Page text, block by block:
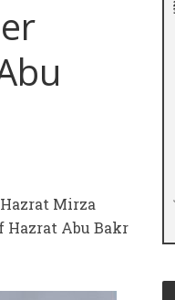
Mirza
Abu Bakr